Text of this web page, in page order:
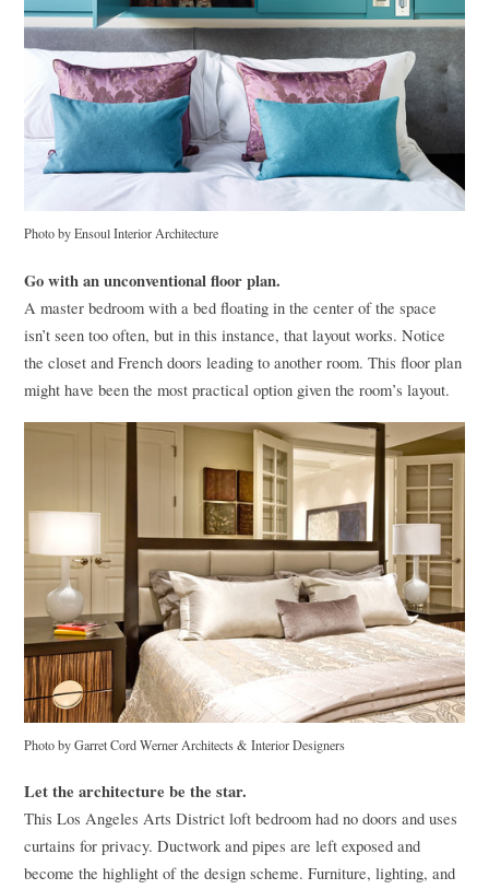
Photo by Ensoul Interior Architecture
Go with an unconventional floor plan.
A master bedroom with a bed floating in the center of the space
isn’t seen too often, but in this instance, that layout works. Notice
the closet and French doors leading to another room. This floor plan
might have been the most practical option given the room’s layout.
Photo by Garret Cord Werner Architects & Interior Designers
Let the architecture be the star.
This Los Angeles Arts District loft bedroom had no doors and uses
curtains for privacy. Ductwork and pipes are left exposed and
become the highlight of the design scheme. Furniture, lighting, and